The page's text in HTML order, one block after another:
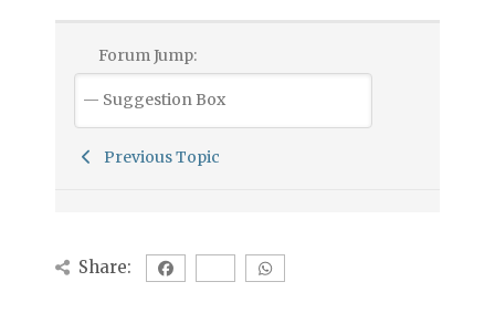
Forum Jump:
Previous Topic
Share: